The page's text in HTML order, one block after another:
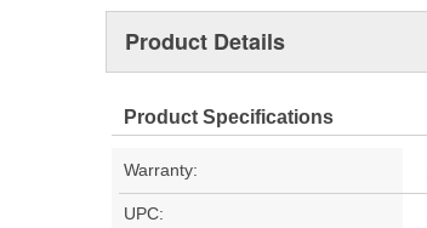
Product Details
Product Specifications
Warranty:
UPC: